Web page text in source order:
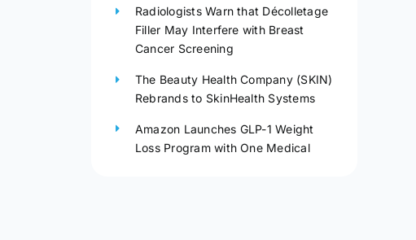
Radiologists Warn that Décolletage
Filler May Interfere with Breast
Cancer Screening
The Beauty Health Company (SKIN)
Rebrands to SkinHealth Systems
Amazon Launches GLP-1 Weight
Loss Program with One Medical